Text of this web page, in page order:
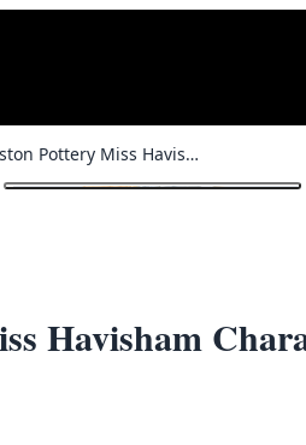
Kingston Pottery Miss Havisham Character Jug
Havisham